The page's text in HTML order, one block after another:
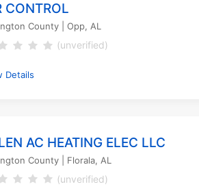
CONTROL
County | Opp, AL
(unverified)
Details
AC HEATING ELEC LLC
County | Florala, AL
(unverified)